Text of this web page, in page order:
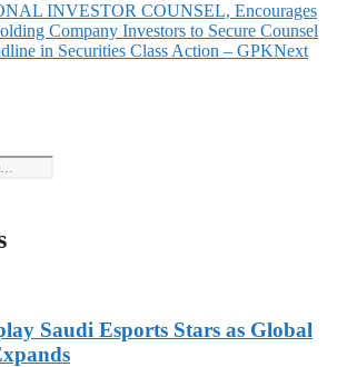
INVESTOR COUNSEL, Encourages
Company Investors to Secure Counsel
in Securities Class Action – GPKNext
Saudi Esports Stars as Global